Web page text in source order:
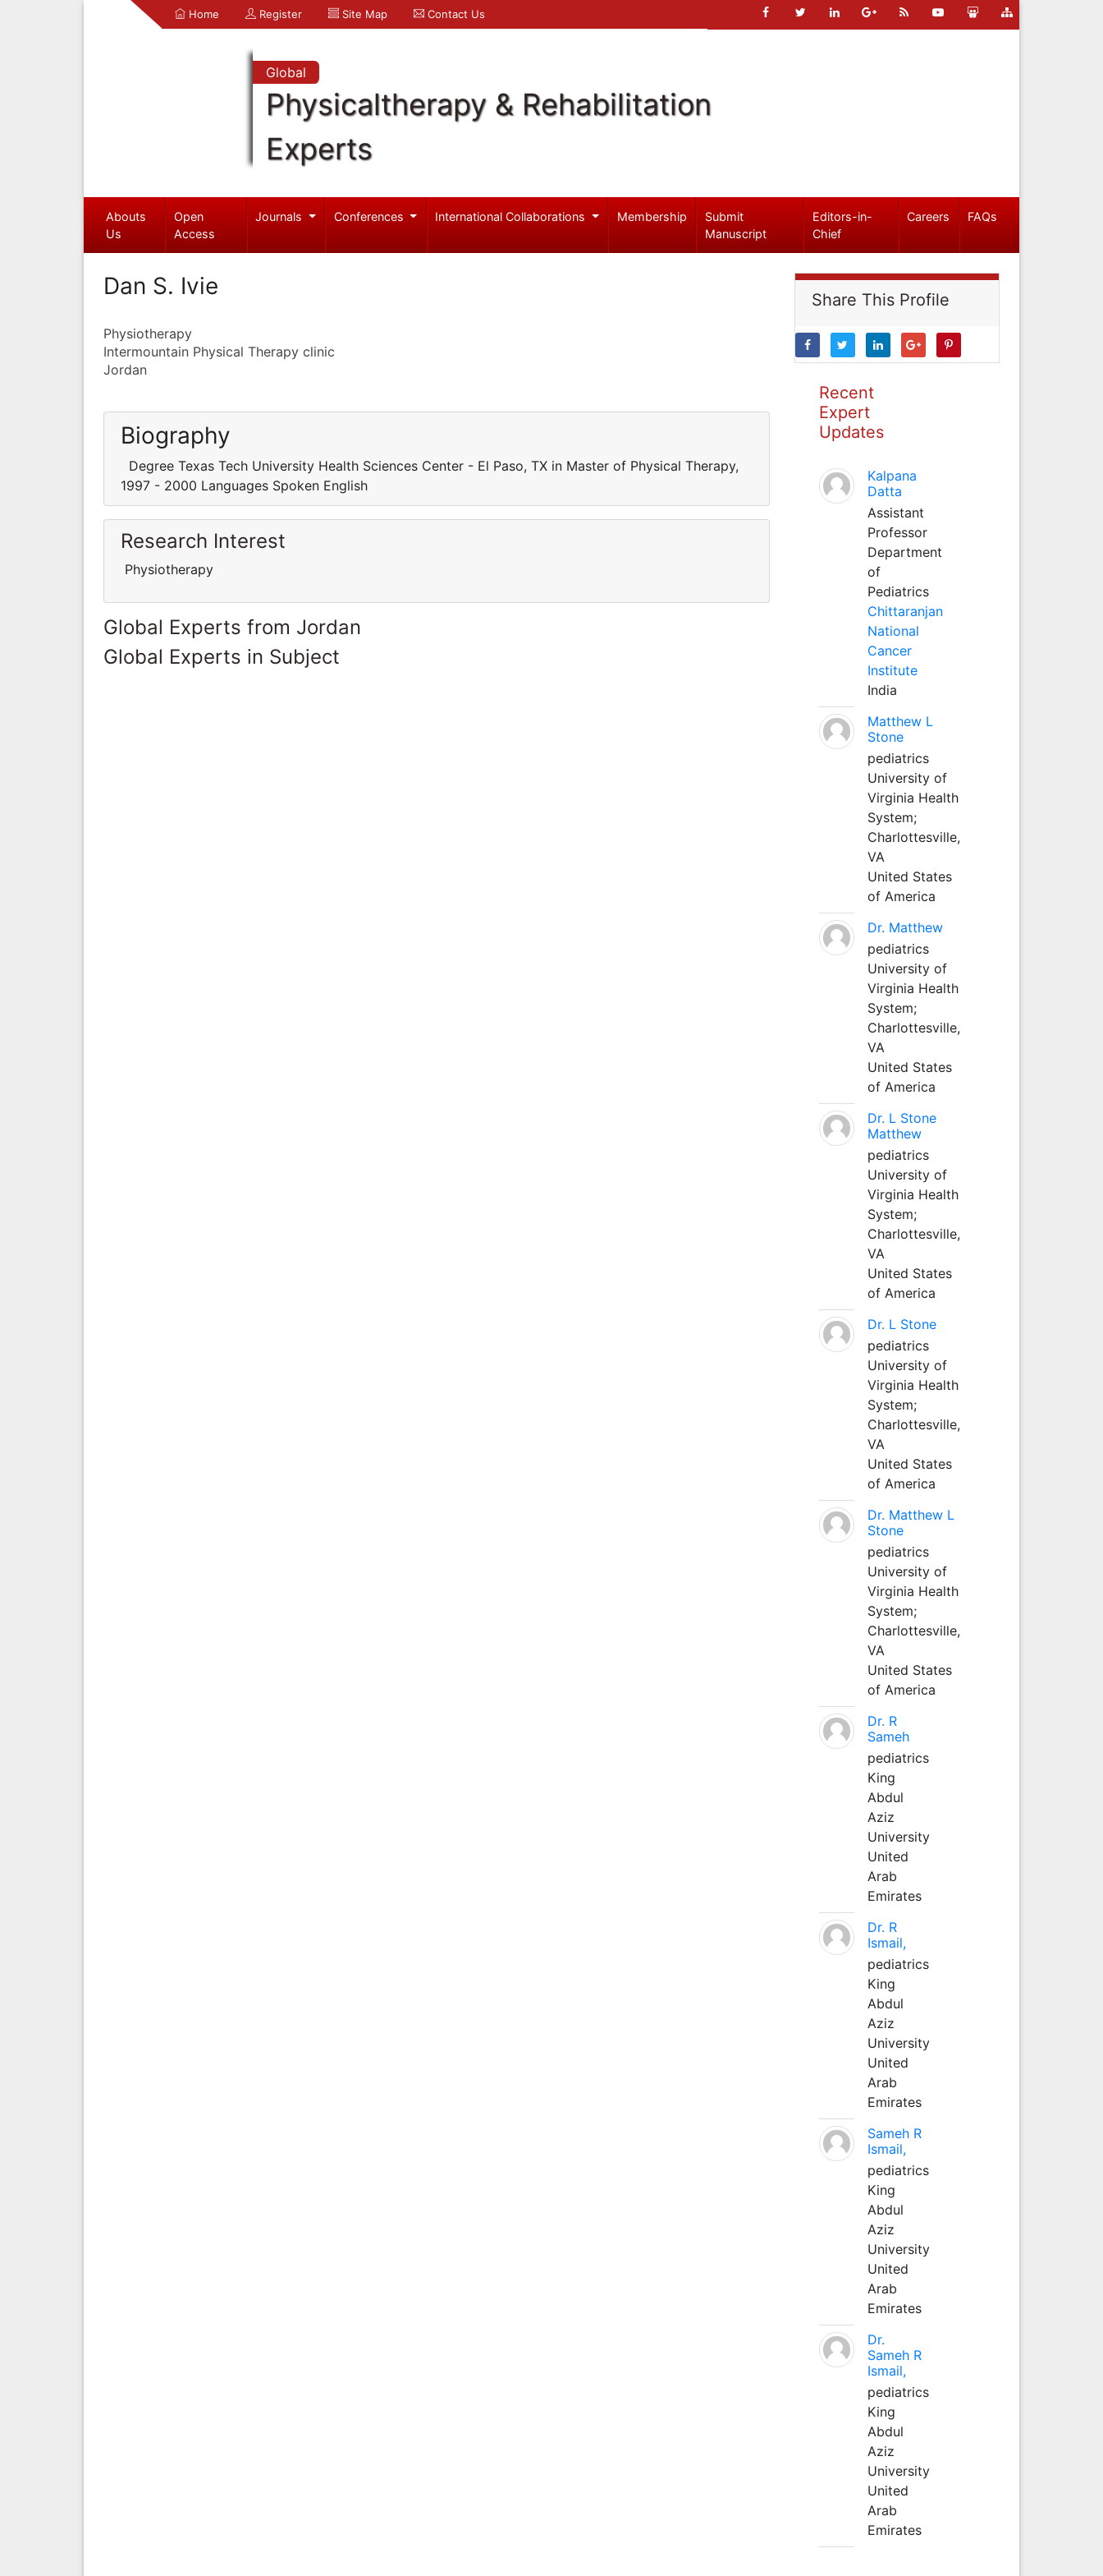
Home Register Site Map Contact Us
Global
Physicaltherapy & Rehabilitation
Experts
Abouts
Us
Open
Access
Journals Conferences International Collaborations Membership
Submit
Manuscript
Editors-in-
Chief
Careers FAQs
Dan S. Ivie
Physiotherapy
Intermountain Physical Therapy clinic
Jordan
Biography
Degree Texas Tech University Health Sciences Center - El Paso, TX in Master of Physical Therapy,
1997 - 2000 Languages Spoken English
Research Interest
Physiotherapy
Global Experts from Jordan
Global Experts in Subject
Share This Profile
Recent
Expert
Updates
Kalpana
Datta
Assistant
Professor
Department
of
Pediatrics
Chittaranjan
National
Cancer
Institute
India
Matthew L
Stone
pediatrics
University of
Virginia Health
System;
Charlottesville,
VA
United States
of America
Dr. Matthew
pediatrics
University of
Virginia Health
System;
Charlottesville,
VA
United States
of America
Dr. L Stone
Matthew
pediatrics
University of
Virginia Health
System;
Charlottesville,
VA
United States
of America
Dr. L Stone
pediatrics
University of
Virginia Health
System;
Charlottesville,
VA
United States
of America
Dr. Matthew L
Stone
pediatrics
University of
Virginia Health
System;
Charlottesville,
VA
United States
of America
Dr. R
Sameh
pediatrics
King
Abdul
Aziz
University
United
Arab
Emirates
Dr. R
Ismail,
pediatrics
King
Abdul
Aziz
University
United
Arab
Emirates
Sameh R
Ismail,
pediatrics
King
Abdul
Aziz
University
United
Arab
Emirates
Dr.
Sameh R
Ismail,
pediatrics
King
Abdul
Aziz
University
United
Arab
Emirates